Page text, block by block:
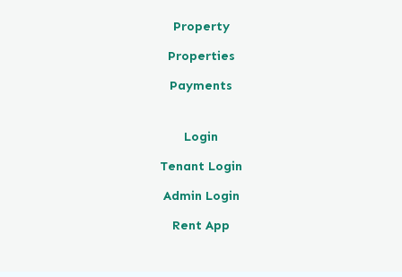
Property
Properties
Payments
Login
Tenant Login
Admin Login
Rent App